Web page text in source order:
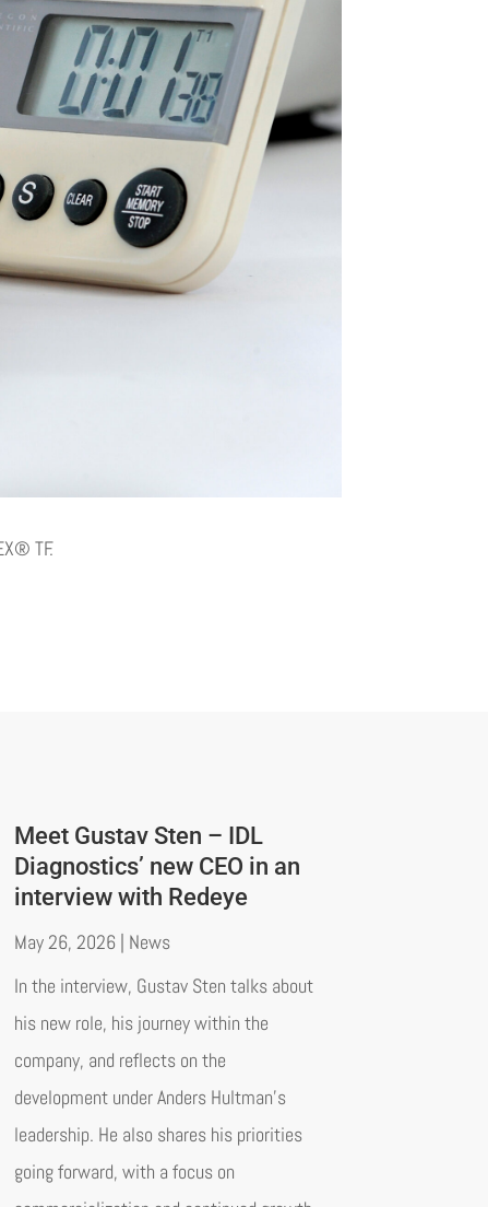
TF.
Meet Gustav Sten – IDL
Diagnostics’ new CEO in an
interview with Redeye
May 26, 2026| News
In the interview, Gustav Sten talks about
his new role, his journey within the
company, and reflects on the
development under Anders Hultman’s
leadership. He also shares his priorities
going forward, with a focus on